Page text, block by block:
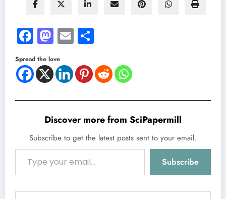
Facebook
Mastodon
Email
Spread the love
Discover more from SciPapermill
Subscribe to get the latest posts sent to your email.
Type your email…
Subscribe